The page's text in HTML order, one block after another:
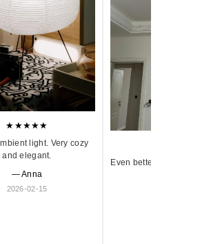
★★★★★
light. Very cozy
and elegant.
— Anna
2026-02-15
Even better in person.